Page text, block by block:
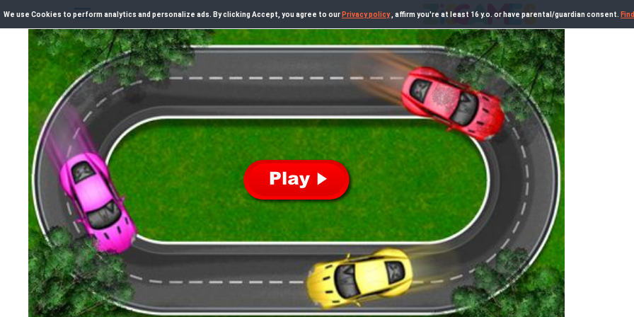
We use Cookies to perform analytics and personalize ads. By clicking Accept, you agree to our Privacy policy, affirm you're at least 16 y.o. or have parental/guardian consent.